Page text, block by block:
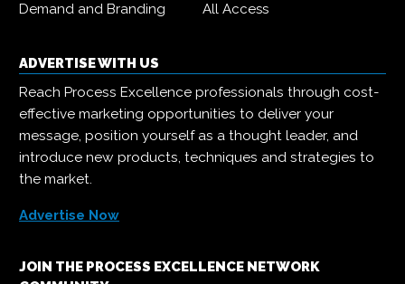
Demand and Branding
All Access
ADVERTISE WITH US
Reach Process Excellence professionals through cost-
effective marketing opportunities to deliver your
message, position yourself as a thought leader, and
introduce new products, techniques and strategies to
the market.
Advertise Now
JOIN THE PROCESS EXCELLENCE NETWORK